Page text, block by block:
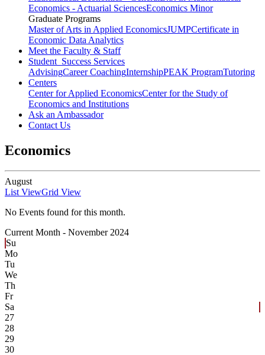
Economics - Actuarial SciencesEconomics Minor
Graduate Programs
Master of Arts in Applied EconomicsJUMPCertificate in
Economic Data Analytics
Meet the Faculty & Staff
Student Success Services
AdvisingCareer CoachingInternshipPEAK ProgramTutoring
Centers
Center for Applied EconomicsCenter for the Study of
Economics and Institutions
Ask an Ambassador
Contact Us
Economics
August
List ViewGrid View
No Events found for this month.
Current Month - November 2024
Su
Mo
Tu
We
Th
Fr
Sa
27
28
29
30